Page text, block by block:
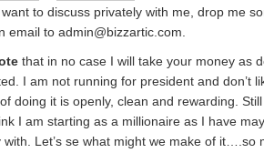
to discuss privately with me, drop me
email to admin@bizzartic.com.
that in no case I will take your money as
I am not running for president and don’t
doing it is openly, clean and rewarding.
I am starting as a millionaire as I have
with. Let’s se what might we make of it….so